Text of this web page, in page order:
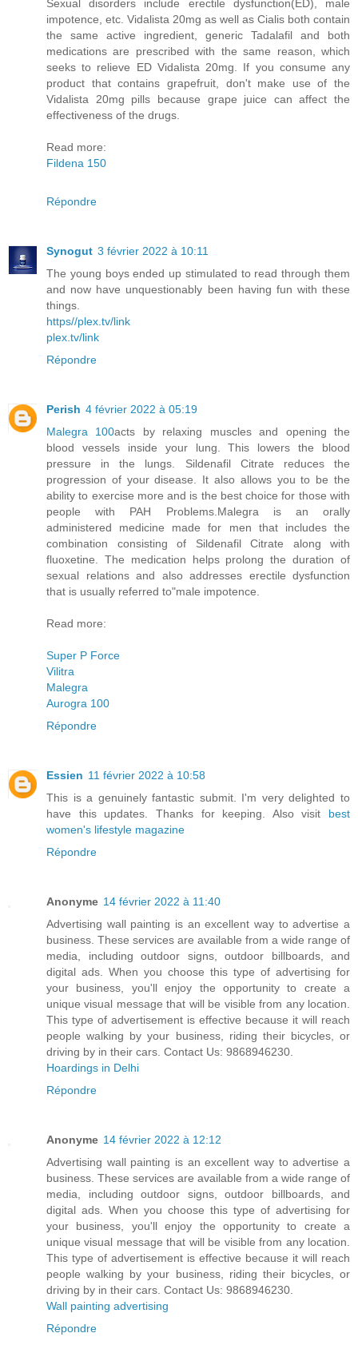
Sexual disorders include erectile dysfunction(ED), male
impotence, etc. Vidalista 20mg as well as Cialis both contain
the same active ingredient, generic Tadalafil and both
medications are prescribed with the same reason, which
seeks to relieve ED Vidalista 20mg. If you consume any
product that contains grapefruit, don't make use of the
Vidalista 20mg pills because grape juice can affect the
effectiveness of the drugs.
Read more:
Fildena 150
Répondre
Synogut 3 février 2022 à 10:11
The young boys ended up stimulated to read through them
and now have unquestionably been having fun with these
things.
https//plex.tv/link
plex.tv/link
Répondre
Perish 4 février 2022 à 05:19
Malegra 100acts by relaxing muscles and opening the
blood vessels inside your lung. This lowers the blood
pressure in the lungs. Sildenafil Citrate reduces the
progression of your disease. It also allows you to be the
ability to exercise more and is the best choice for those with
people with PAH Problems.Malegra is an orally
administered medicine made for men that includes the
combination consisting of Sildenafil Citrate along with
fluoxetine. The medication helps prolong the duration of
sexual relations and also addresses erectile dysfunction
that is usually referred to"male impotence.
Read more:
Super P Force
Vilitra
Malegra
Aurogra 100
Répondre
Essien 11 février 2022 à 10:58
This is a genuinely fantastic submit. I'm very delighted to
have this updates. Thanks for keeping. Also visit best
women's lifestyle magazine
Répondre
Anonyme 14 février 2022 à 11:40
Advertising wall painting is an excellent way to advertise a
business. These services are available from a wide range of
media, including outdoor signs, outdoor billboards, and
digital ads. When you choose this type of advertising for
your business, you'll enjoy the opportunity to create a
unique visual message that will be visible from any location.
This type of advertisement is effective because it will reach
people walking by your business, riding their bicycles, or
driving by in their cars. Contact Us: 9868946230.
Hoardings in Delhi
Répondre
Anonyme 14 février 2022 à 12:12
Advertising wall painting is an excellent way to advertise a
business. These services are available from a wide range of
media, including outdoor signs, outdoor billboards, and
digital ads. When you choose this type of advertising for
your business, you'll enjoy the opportunity to create a
unique visual message that will be visible from any location.
This type of advertisement is effective because it will reach
people walking by your business, riding their bicycles, or
driving by in their cars. Contact Us: 9868946230.
Wall painting advertising
Répondre